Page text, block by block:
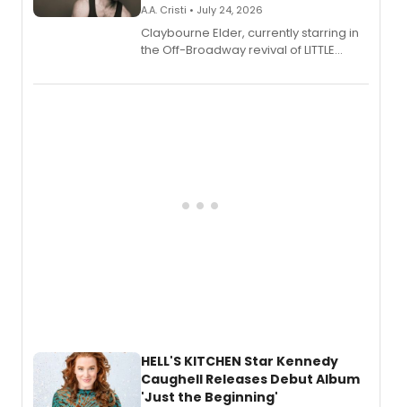
A.A. Cristi • July 24, 2026
Claybourne Elder, currently starring in
the Off-Broadway revival of LITTLE
album 'If the Stars Were Mine' on vinyl
HELL'S KITCHEN Star Kennedy
Caughell Releases Debut Album
'Just the Beginning'